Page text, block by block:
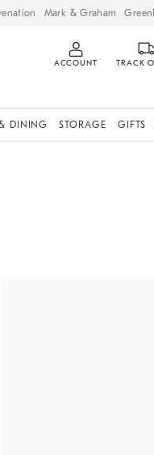
Mark & Graham
ACCOUNT TRACK
DINING STORAGE GIFTS